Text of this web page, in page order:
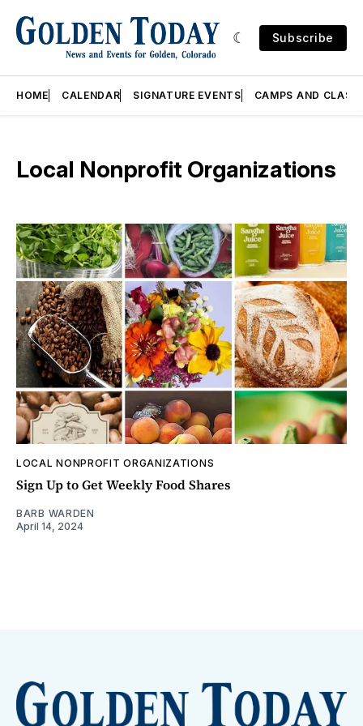
Subscribe
HOME CALENDAR SIGNATURE EVENTS CAMPS AND
Local Nonprofit Organizations
LOCAL NONPROFIT ORGANIZATIONS
Sign Up to Get Weekly Food Shares
BARB WARDEN
April 14, 2024